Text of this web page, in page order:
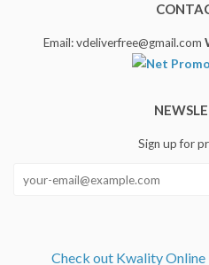
Email: vdeliverfree@gmail.com
Sign up for
Check out Kwality Online